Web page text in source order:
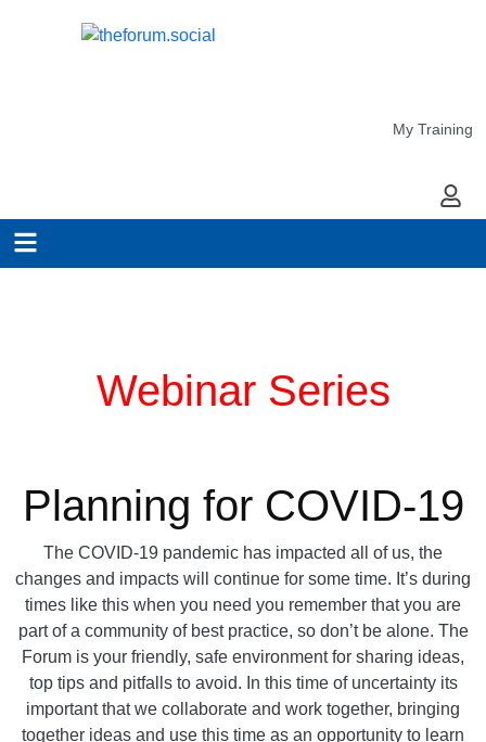
My Training
My
Webinar Series
Planning for COVID-19
The COVID-19 pandemic has impacted all of us, the
changes and impacts will continue for some time. It’s during
times like this when you need you remember that you are
part of a community of best practice, so don’t be alone. The
Forum is your friendly, safe environment for sharing ideas,
top tips and pitfalls to avoid. In this time of uncertainty its
important that we collaborate and work together, bringing
together ideas and use this time as an opportunity to learn